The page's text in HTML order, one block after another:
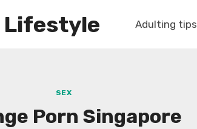
Lifestyle Adulting tips
SEX
Porn Singapore